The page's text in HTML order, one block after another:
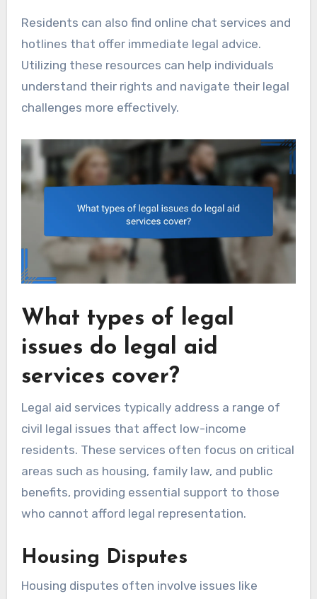
Residents can also find online chat services and
hotlines that offer immediate legal advice.
Utilizing these resources can help individuals
understand their rights and navigate their legal
challenges more effectively.
What types of legal
issues do legal aid
services cover?
Legal aid services typically address a range of
civil legal issues that affect low-income
residents. These services often focus on critical
areas such as housing, family law, and public
benefits, providing essential support to those
who cannot afford legal representation.
Housing Disputes
Housing disputes often involve issues like